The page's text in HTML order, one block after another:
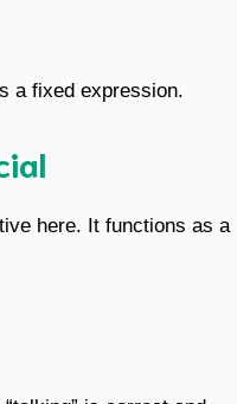
a fixed expression.
here. It functions as a